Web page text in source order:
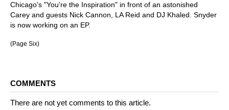
Chicago's "You're the Inspiration" in front of an astonished
Carey and guests Nick Cannon, LA Reid and DJ Khaled. Snyder
is now working on an EP.
(Page Six)
COMMENTS
There are not yet comments to this article.